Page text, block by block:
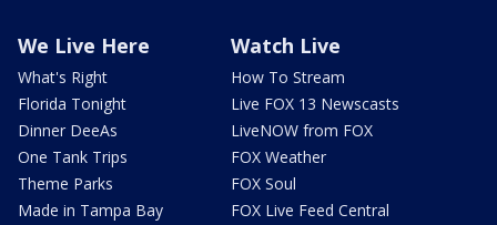
We Live Here
What's Right
Florida Tonight
Dinner DeeAs
One Tank Trips
Theme Parks
Made in Tampa Bay
Watch Live
How To Stream
Live FOX 13 Newscasts
LiveNOW from FOX
FOX Weather
FOX Soul
FOX Live Feed Central